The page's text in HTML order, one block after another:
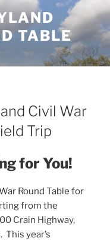
TABLE
Civil War
Trip
for You!
Round Table for
from the
Crain Highway,
year’s